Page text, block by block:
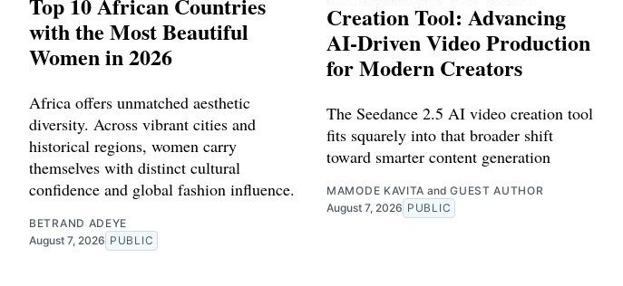
with the Most Beautiful
Women in 2026
Africa offers unmatched aesthetic
diversity. Across vibrant cities and
historical regions, women carry
themselves with distinct cultural
confidence and global fashion influence.
BETRAND ADEYE
August 7, 2026 PUBLIC
Creation Tool: Advancing
AI-Driven Video Production
for Modern Creators
The Seedance 2.5 AI video creation tool
fits squarely into that broader shift
toward smarter content generation
MAMODE KAVITA andGUEST AUTHOR
August 7, 2026 PUBLIC